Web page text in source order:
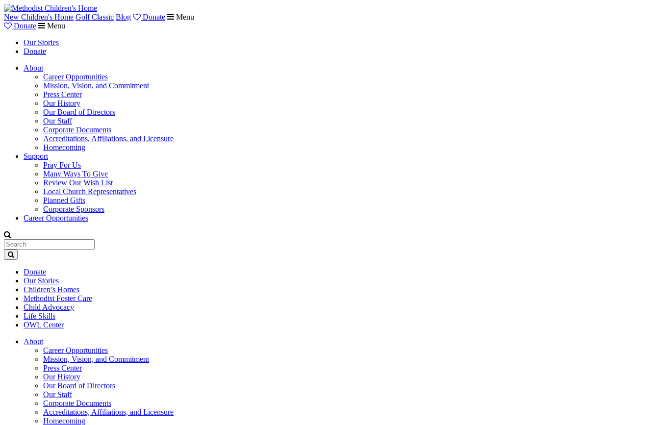
New Children's Home Golf Classic Blog Donate
Menu
Donate
Menu
Our Stories
Donate
About
Career Opportunities
Mission, Vision, and Commitment
Press Center
Our History
Our Board of Directors
Our Staff
Corporate Documents
Accreditations, Affiliations, and Licensure
Homecoming
Support
Pray For Us
Many Ways To Give
Review Our Wish List
Local Church Representatives
Planned Gifts
Corporate Sponsors
Career Opportunities
Donate
Our Stories
Children’s Homes
Methodist Foster Care
Child Advocacy
Life Skills
OWL Center
About
Career Opportunities
Mission, Vision, and Commitment
Press Center
Our History
Our Board of Directors
Our Staff
Corporate Documents
Accreditations, Affiliations, and Licensure
Homecoming